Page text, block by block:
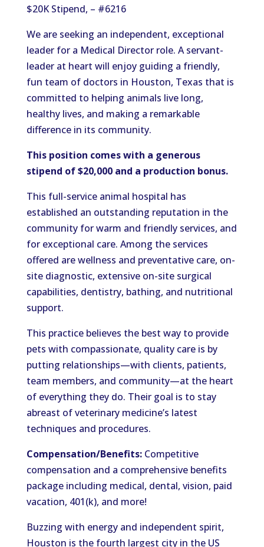
$20K Stipend, – #6216
We are seeking an independent, exceptional
leader for a Medical Director role. A servant-
leader at heart will enjoy guiding a friendly,
fun team of doctors in Houston, Texas that is
committed to helping animals live long,
healthy lives, and making a remarkable
difference in its community.
This position comes with a generous
stipend of $20,000 and a production bonus.
This full-service animal hospital has
established an outstanding reputation in the
community for warm and friendly services, and
for exceptional care. Among the services
offered are wellness and preventative care, on-
site diagnostic, extensive on-site surgical
capabilities, dentistry, bathing, and nutritional
support.
This practice believes the best way to provide
pets with compassionate, quality care is by
putting relationships—with clients, patients,
team members, and community—at the heart
of everything they do. Their goal is to stay
abreast of veterinary medicine’s latest
techniques and procedures.
Compensation/Benefits:Competitive
compensation and a comprehensive benefits
package including medical, dental, vision, paid
vacation, 401(k), and more!
Buzzing with energy and independent spirit,
Houston is the fourth largest city in the US